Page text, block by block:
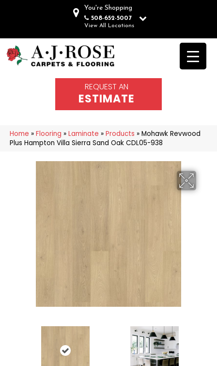
You're Shopping
508-652-5007
View All Locations
REQUEST AN
ESTIMATE
Home » Flooring » Laminate » Products » Mohawk Revwood
Plus Hampton Villa Sierra Sand Oak CDL05-938